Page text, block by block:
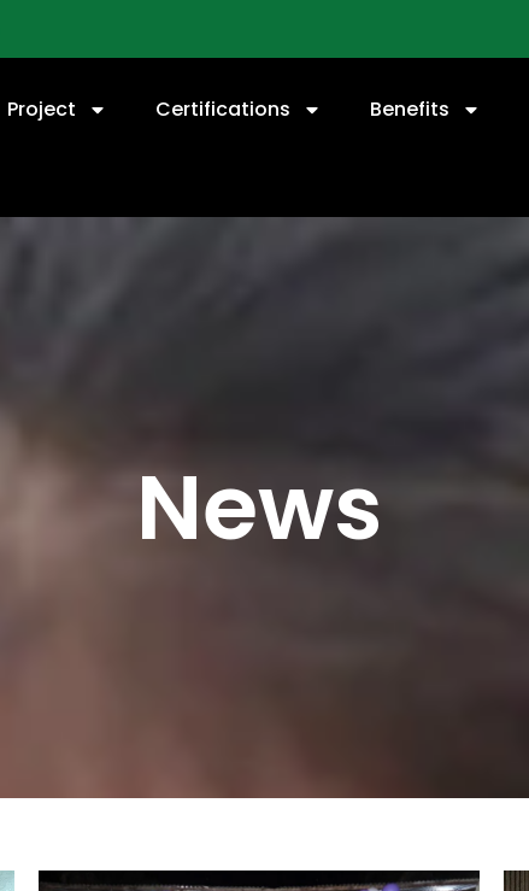
Project Certifications Benefits
News